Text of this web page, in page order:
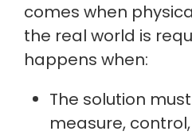
comes when
the real world is
happens when:
The solution
measure,